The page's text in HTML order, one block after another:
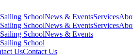
Sailing SchoolNews & EventsServices
Sailing SchoolNews & EventsServices
Sailing SchoolNews & Events
Sailing School
UsContact Us